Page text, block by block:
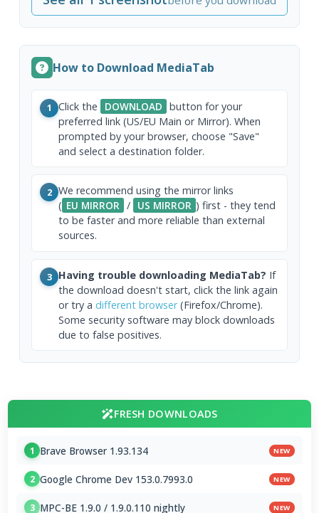
How to Download MediaTab
1 Click the DOWNLOAD button for your
preferred link (US/EU Main or Mirror). When
prompted by your browser, choose "Save"
and select a destination folder.
2 We recommend using the mirror links
( EU MIRROR / US MIRROR ) first - they tend
to be faster and more reliable than external
sources.
3 Having trouble downloading MediaTab? If
the download doesn't start, click the link again
or try a different browser(Firefox/Chrome).
Some security software may block downloads
due to false positives.
FRESH DOWNLOADS
1 Brave Browser 1.93.134 NEW
2 Google Chrome Dev 153.0.7993.0 NEW
3 MPC-BE 1.9.0 / 1.9.0.110 nightly NEW